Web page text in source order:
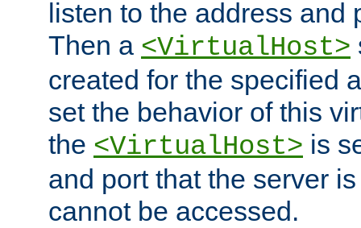
listen to the address and
Then a <VirtualHost>
created for the specified
set the behavior of this
the <VirtualHost> is
and port that the server
cannot be accessed.